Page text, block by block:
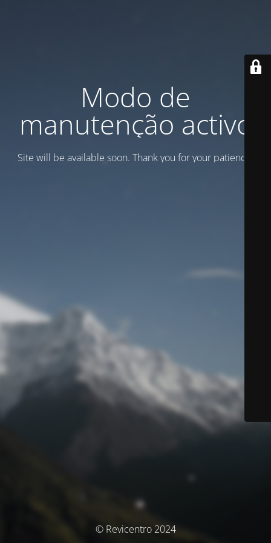
Modo de
manutenção activo
Site will be available soon. Thank you for your patience!
© Revicentro 2024